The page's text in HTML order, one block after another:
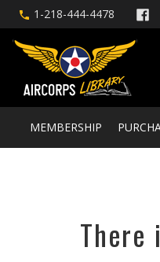
1-218-444-4478
MEMBERSHIP
There